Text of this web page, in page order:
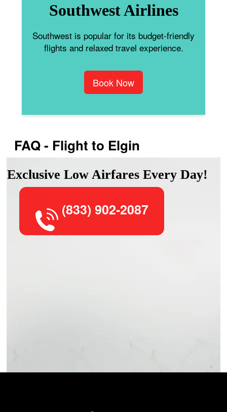
Southwest Airlines
Southwest is popular for its budget-friendly
flights and relaxed travel experience.
Book Now
FAQ - Flight to Elgin
Exclusive Low Airfares Every Day!
(833) 902-2087